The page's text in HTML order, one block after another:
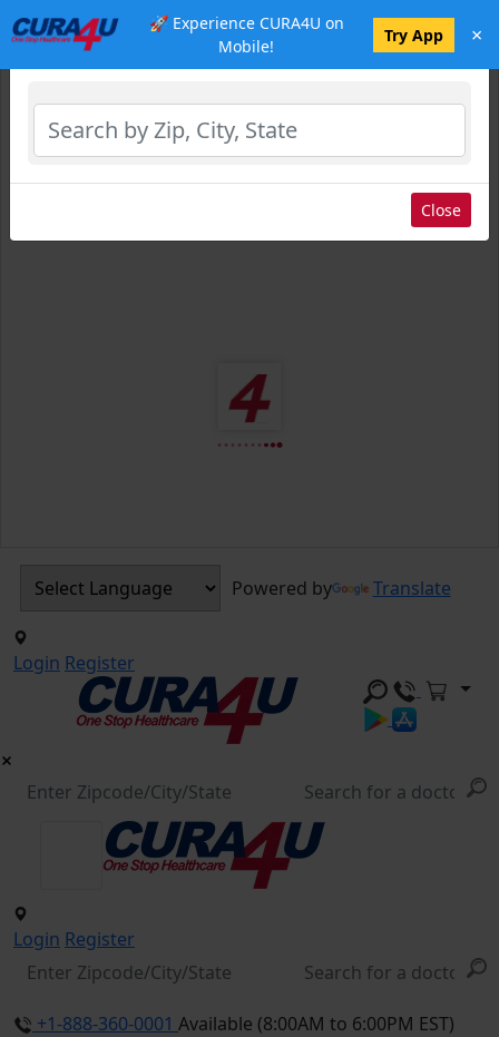
🚀 Experience CURA4U on
Mobile!
Try App ×
Powered by Translate
Login Register
Login Register
+1-888-360-0001 Available (8:00AM to 6:00PM EST)
Select Location
Close